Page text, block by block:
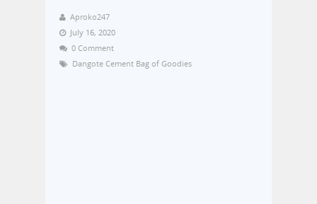
Aproko247
July 16, 2020
0 Comment
Dangote Cement Bag of Goodies